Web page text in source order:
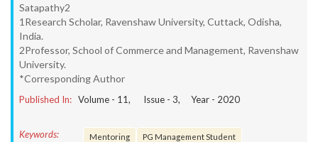
Satapathy2
1Research Scholar, Ravenshaw University, Cuttack, Odisha,
India.
2Professor, School of Commerce and Management, Ravenshaw
University.
*Corresponding Author
Published In: Volume - 11, Issue - 3, Year - 2020
Keywords: Mentoring
PG Management Student